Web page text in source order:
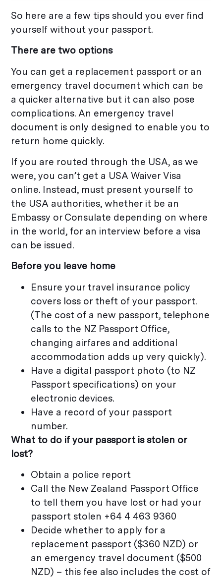
So here are a few tips should you ever find
yourself without your passport.
There are two options
You can get a replacement passport or an
emergency travel document which can be
a quicker alternative but it can also pose
complications. An emergency travel
document is only designed to enable you to
return home quickly.
If you are routed through the USA, as we
were, you can’t get a USA Waiver Visa
online. Instead, must present yourself to
the USA authorities, whether it be an
Embassy or Consulate depending on where
in the world, for an interview before a visa
can be issued.
Before you leave home
Ensure your travel insurance policy
covers loss or theft of your passport.
(The cost of a new passport, telephone
calls to the NZ Passport Office,
changing airfares and additional
accommodation adds up very quickly).
Have a digital passport photo (to NZ
Passport specifications) on your
electronic devices.
Have a record of your passport
number.
What to do if your passport is stolen or
lost?
Obtain a police report
Call the New Zealand Passport Office
to tell them you have lost or had your
passport stolen +64 4 463 9360
Decide whether to apply for a
replacement passport ($360 NZD) or
an emergency travel document ($500
NZD) – this fee also includes the cost of